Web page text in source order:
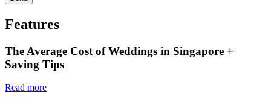
Features
The Average Cost of Weddings in Singapore +
Saving Tips
Read more